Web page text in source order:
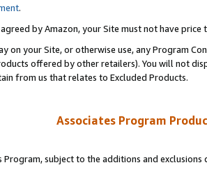
.
by Amazon, your Site must not have
on your Site, or otherwise use, any Program
offered by other retailers). You will not
from us that relates to Excluded Products.
Associates Program
Program, subject to the additions and